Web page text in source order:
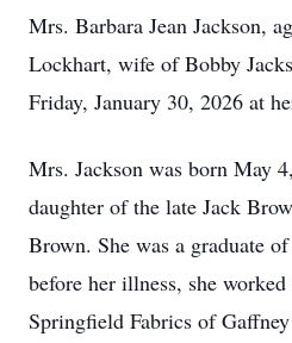
Mrs. Barbara Jean Jackson,
Lockhart, wife of Bobby
Friday, January 30, 2026 at
Mrs. Jackson was born May
daughter of the late Jack
Brown. She was a graduate
before her illness, she
Springfield Fabrics of